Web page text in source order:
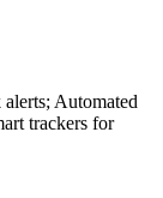
Automated
trackers for